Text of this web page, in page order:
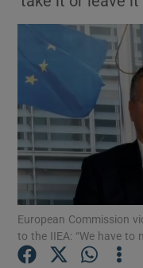
European Commission
to the IIEA: “We have to